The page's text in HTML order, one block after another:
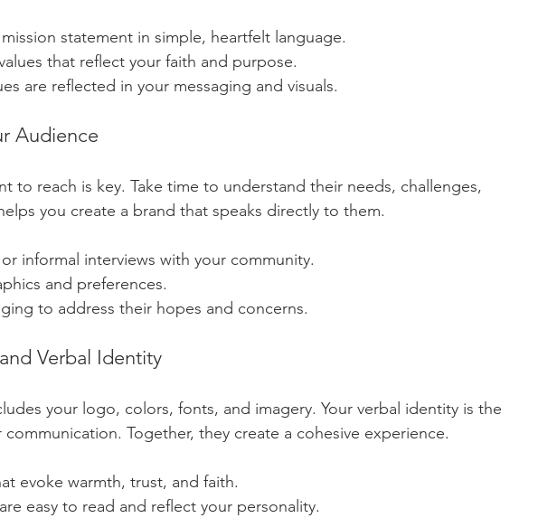
statement in simple, heartfelt language.
that reflect your faith and purpose.
are reflected in your messaging and visuals.
Audience
to reach is key. Take time to understand their needs, challenges,
you create a brand that speaks directly to them.
informal interviews with your community.
and preferences.
to address their hopes and concerns.
Verbal Identity
your logo, colors, fonts, and imagery. Your verbal identity is the
Together, they create a cohesive experience.
evoke warmth, trust, and faith.
easy to read and reflect your personality.